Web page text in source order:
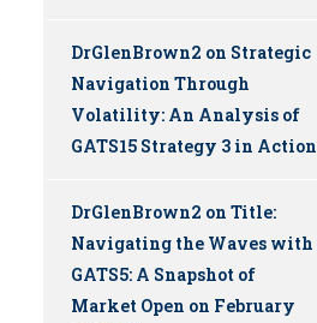
DrGlenBrown2 on Strategic
Navigation Through
Volatility: An Analysis of
GATS15 Strategy 3 in Action
DrGlenBrown2 on Title:
Navigating the Waves with
GATS5: A Snapshot of
Market Open on February